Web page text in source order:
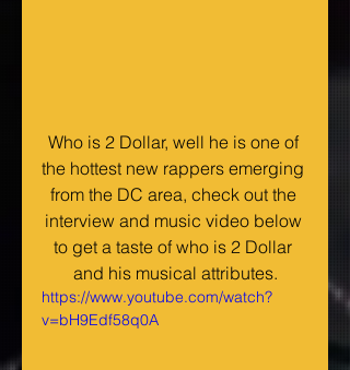
Who is 2 Dollar, well he is one of
the hottest new rappers emerging
from the DC area, check out the
interview and music video below
to get a taste of who is 2 Dollar
and his musical attributes.
https://www.youtube.com/watch?
v=bH9Edf58q0A